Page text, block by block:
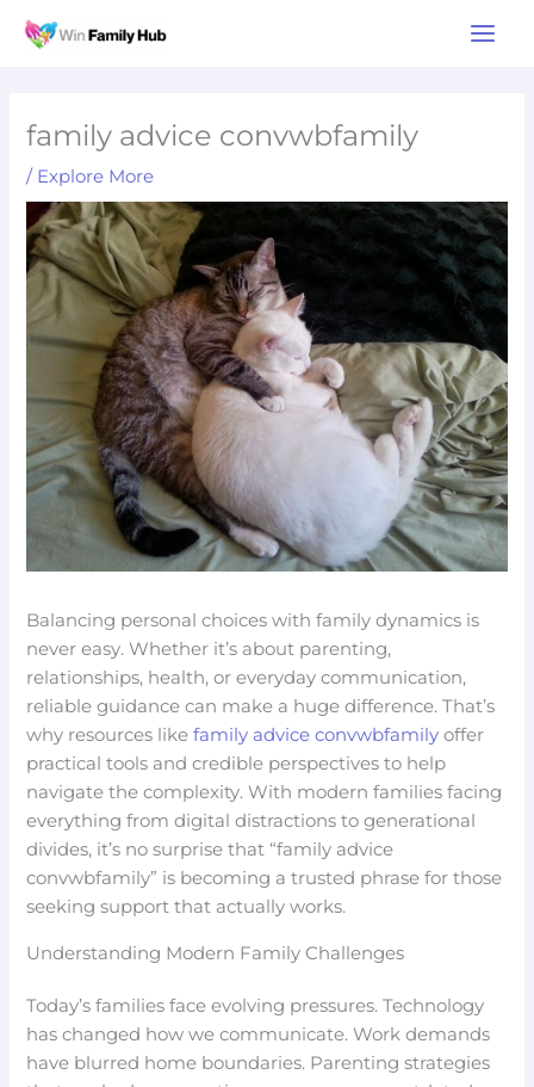
Main
family advice convwbfamily
/ Explore More
Balancing personal choices with family dynamics is
never easy. Whether it’s about parenting,
relationships, health, or everyday communication,
reliable guidance can make a huge difference. That’s
why resources likefamily advice convwbfamily offer
practical tools and credible perspectives to help
navigate the complexity. With modern families facing
everything from digital distractions to generational
divides, it’s no surprise that “family advice
convwbfamily” is becoming a trusted phrase for those
seeking support that actually works.
Understanding Modern Family Challenges
Today’s families face evolving pressures. Technology
has changed how we communicate. Work demands
have blurred home boundaries. Parenting strategies